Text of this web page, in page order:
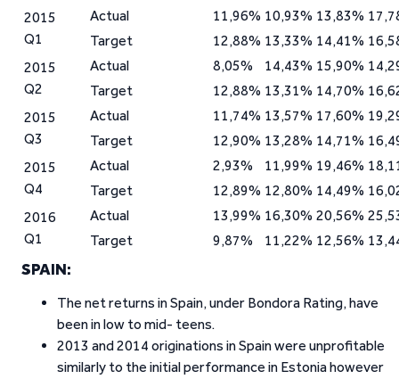
2015
Q1
Actual 11,96% 10,93% 13,83%
Target
12,88% 13,33% 14,41%
2015
Q2
Actual 8,05% 14,43% 15,90%
Target
12,88% 13,31% 14,70%
2015
Q3
Actual 11,74% 13,57% 17,60%
Target
12,90% 13,28% 14,71%
2015
Q4
Actual 2,93% 11,99% 19,46%
Target
12,89% 12,80% 14,49%
2016
Q1
Actual 13,99% 16,30% 20,56%
Target
9,87% 11,22% 12,56%
SPAIN:
The net returns in Spain, under Bondora Rating, have
been in low to mid- teens.
2013 and 2014 originations in Spain were unprofitable
similarly to the initial performance in Estonia however